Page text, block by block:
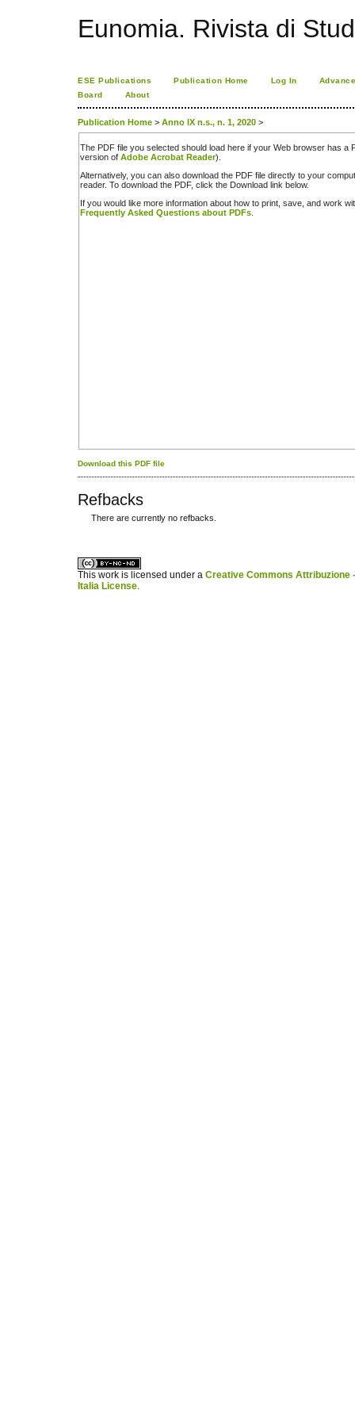
Eunomia. Rivista di
ESE Publications Publication Home Log In
Board
About
Publication Home > Anno IX n.s., n. 1, 2020 >
The PDF file you selected should load here if your Web browser has a
version of Adobe Acrobat Reader).
Alternatively, you can also download the PDF file directly to your
reader. To download the PDF, click the Download link below.
If you would like more information about how to print, save, and work
Frequently Asked Questions about PDFs
Download this PDF file
Refbacks
There are currently no refbacks.
This work is licensed under a Creative Commons Attribuzione
Italia License.